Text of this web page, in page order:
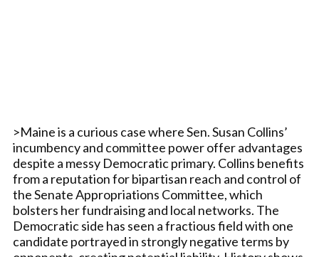
>Maine is a curious case where Sen. Susan Collins’
incumbency and committee power offer advantages
despite a messy Democratic primary. Collins benefits
from a reputation for bipartisan reach and control of
the Senate Appropriations Committee, which
bolsters her fundraising and local networks. The
Democratic side has seen a fractious field with one
candidate portrayed in strongly negative terms by